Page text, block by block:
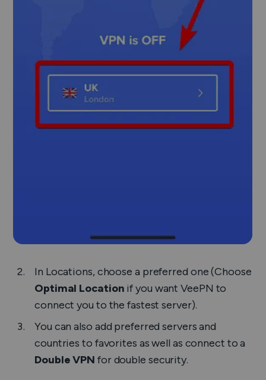
In Locations, choose a preferred one (Choose
Optimal Location if you want VeePN to
connect you to the fastest server).
You can also add preferred servers and
countries to favorites as well as connect to a
Double VPN for double security.